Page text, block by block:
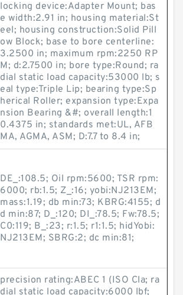
locking device:Adapter Mount; bas
e width:2.91 in; housing material:St
eel; housing construction:Solid Pill
ow Block; base to bore centerline:
3.2500 in; maximum rpm:2250 RP
M; d:2.7500 in; bore type:Round; ra
dial static load capacity:53000 lb; s
eal type:Triple Lip; bearing type:Sp
herical Roller; expansion type:Expa
nsion Bearing &#; overall length:1
0.4375 in; standards met:UL, AFB
MA, AGMA, ASM; D:7.7 to 8.4 in;
DE_:108.5; Oil rpm:5600; TSR rpm:
6000; rb:1.5; Z_:16; yobi:NJ213EM;
mass:1.19; db min:73; KBRG:4155; d
d min:87; D_:120; DI_:78.5; Fw:78.5;
C0:119; B_:23; r:1.5; r1:1.5; hidYobi:
NJ213EM; SBRG:2; dc min:81;
precision rating:ABEC 1 (ISO Cla; ra
dial static load capacity:6000 lbf;